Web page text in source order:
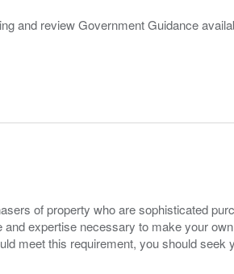
and review Government Guidance
of property who are sophisticated
expertise necessary to make your
meet this requirement, you should seek